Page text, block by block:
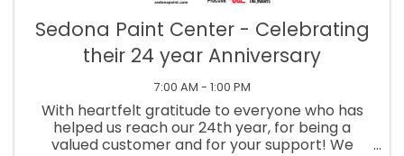
Sedona Paint Center - Celebrating
their 24 year Anniversary
7:00 AM - 1:00 PM
With heartfelt gratitude to everyone who has
helped us reach our 24th year, for being a
valued customer and for your support! We